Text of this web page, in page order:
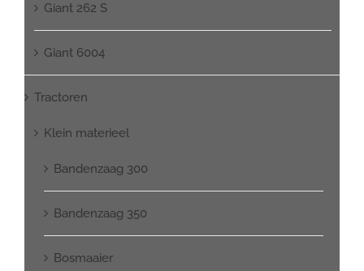
Giant 262 S
Giant 6004
Tractoren
Klein materieel
Bandenzaag 300
Bandenzaag 350
Bosmaaier